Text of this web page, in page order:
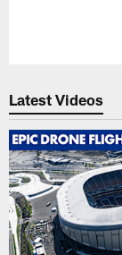
Latest Videos